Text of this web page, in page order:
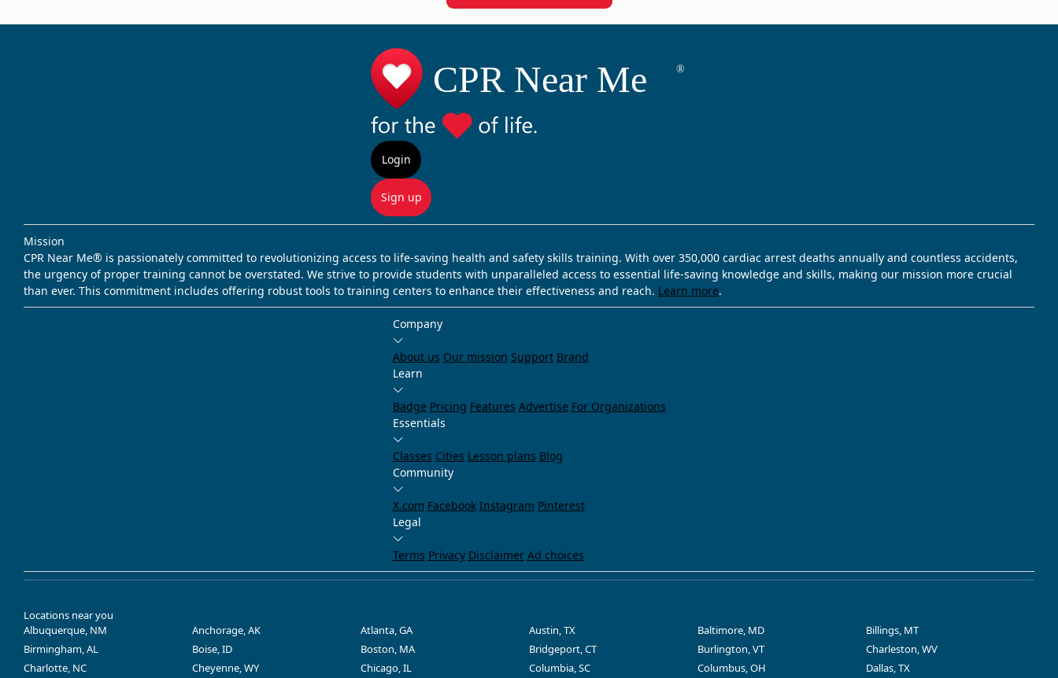
Login
Sign up
Mission
CPR Near Me® is passionately committed to revolutionizing access to life-saving health and safety skills training. With over 350,000 cardiac arrest deaths annually and countless accidents,
the urgency of proper training cannot be overstated. We strive to provide students with unparalleled access to essential life-saving knowledge and skills, making our mission more crucial
than ever. This commitment includes offering robust tools to training centers to enhance their effectiveness and reach. Learn more.
Company
About us Our mission Support Brand
Learn
Badge Pricing Features Advertise For Organizations
Essentials
Classes Cities Lesson plans Blog
Community
X.com Facebook Instagram Pinterest
Legal
Terms Privacy Disclaimer Ad choices
Locations near you
Albuquerque, NM
Anchorage, AK Atlanta, GA Austin, TX Baltimore, MD
Billings, MT
Birmingham, AL
Boise, ID Boston, MA Bridgeport, CT Burlington, VT
Charleston, WV
Charlotte, NC
Cheyenne, WY Chicago, IL Columbia, SC Columbus, OH
Dallas, TX